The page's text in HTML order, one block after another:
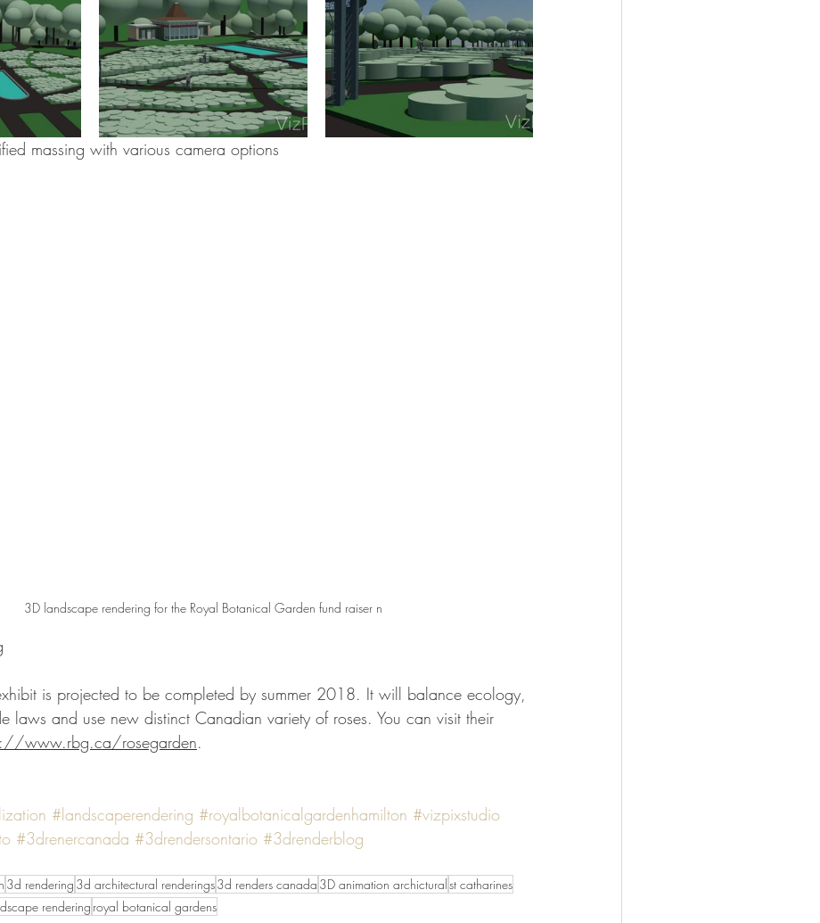
massing with various camera options
3D landscape rendering for the Royal Botanical Garden fund raiser n
laws and use new distinct Canadian variety of roses. You can visit their
www.rbg.ca/rosegarden.
#landscaperendering #royalbotanicalgardenhamilton #vizpixstudio
#3drenercanada #3drendersontario #3drenderblog
3d rendering 3d architectural renderings3d renders canada 3D animation archicturalst catharines
rendering royal botanical gardens